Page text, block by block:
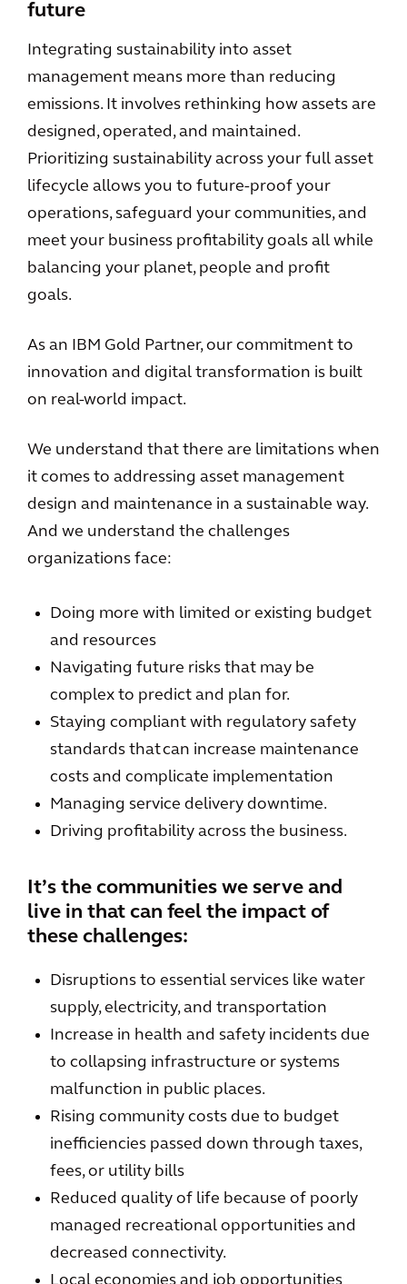
future
Integrating sustainability into asset
management means more than reducing
emissions. It involves rethinking how assets are
designed, operated, and maintained.
Prioritizing sustainability across your full asset
lifecycle allows you to future-proof your
operations, safeguard your communities, and
meet your business profitability goals all while
balancing your planet, people and profit
goals.
As an IBM Gold Partner, our commitment to
innovation and digital transformation is built
on real-world impact.
We understand that there are limitations when
it comes to addressing asset management
design and maintenance in a sustainable way.
And we understand the challenges
organizations face:
Doing more with limited or existing budget
and resources
Navigating future risks that may be
complex to predict and plan for.
Staying compliant with regulatory safety
standards that can increase maintenance
costs and complicate implementation
Managing service delivery downtime.
Driving profitability across the business.
It’s the communities we serve and
live in that can feel the impact of
these challenges:
Disruptions to essential services like water
supply, electricity, and transportation
Increase in health and safety incidents due
to collapsing infrastructure or systems
malfunction in public places.
Rising community costs due to budget
inefficiencies passed down through taxes,
fees, or utility bills
Reduced quality of life because of poorly
managed recreational opportunities and
decreased connectivity.